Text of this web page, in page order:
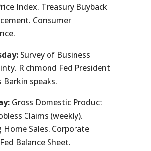
Index. Treasury Buyback
Consumer
Survey of Business
Richmond Fed President
Barkin speaks.
Gross Domestic Product
Claims (weekly).
Home Sales. Corporate
Balance Sheet.